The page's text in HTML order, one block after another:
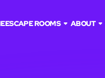
ESCAPE ROOMS ABOUT